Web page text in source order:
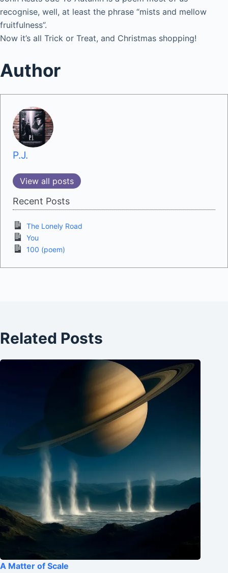
recognise, well, at least the phrase “mists and mellow
fruitfulness”.
Now it’s all Trick or Treat, and Christmas shopping!
Author
P.J.
View all posts
Recent Posts
The Lonely Road
You
100 (poem)
Related Posts
A Matter of Scale